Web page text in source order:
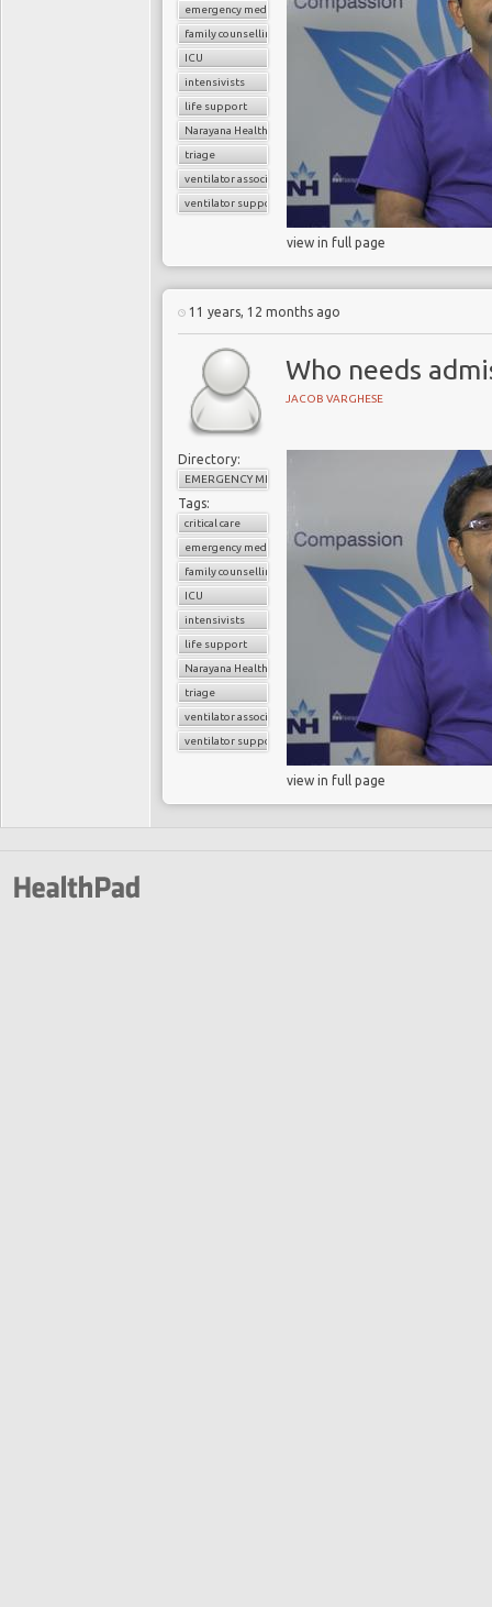
emergency medicine
family counselling
ICU
intensivists
life support
Narayana Health
triage
ventilator associated pneumonia
ventilator support
view in full page
11 years, 12 months ago
Who needs
JACOB VARGHESE
Directory:
EMERGENCY MEDICINE
Tags:
critical care
emergency medicine
family counselling
ICU
intensivists
life support
Narayana Health
triage
ventilator associated pneumonia
ventilator support
view in full page